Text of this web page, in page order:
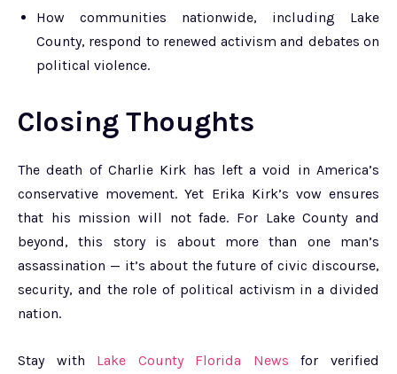
How communities nationwide, including Lake
County, respond to renewed activism and debates on
political violence.
Closing Thoughts
The death of Charlie Kirk has left a void in America’s
conservative movement. Yet Erika Kirk’s vow ensures
that his mission will not fade. For Lake County and
beyond, this story is about more than one man’s
assassination — it’s about the future of civic discourse,
security, and the role of political activism in a divided
nation.
Stay with Lake County Florida News for verified